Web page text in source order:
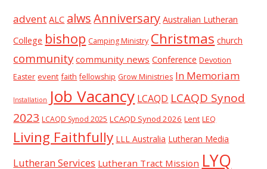
advent ALC alwsAnniversary Australian Lutheran
College bishop Camping Ministry Christmas church
community community news Conference Devotion
Easter event faith fellowship Grow Ministries In Memoriam
Installation Job Vacancy LCAQD LCAQD Synod
2023 LCAQD Synod 2025 LCAQD Synod 2026 Lent LEQ
Living Faithfully LLL Australia Lutheran Media
Lutheran Services Lutheran Tract Mission LYQ